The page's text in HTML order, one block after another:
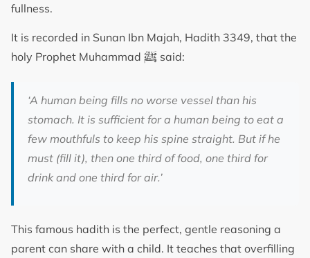
fullness.
It is recorded in Sunan Ibn Majah, Hadith 3349, that the
holy Prophet Muhammad ﷺ said:
‘A human being fills no worse vessel than his
stomach. It is sufficient for a human being to eat a
few mouthfuls to keep his spine straight. But if he
must (fill it), then one third of food, one third for
drink and one third for air.’
This famous hadith is the perfect, gentle reasoning a
parent can share with a child. It teaches that overfilling